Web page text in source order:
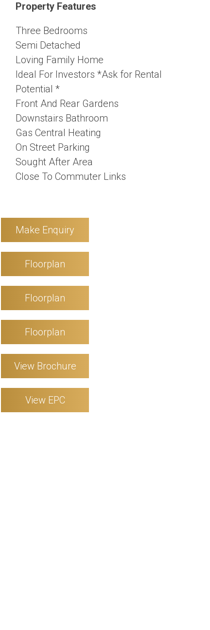
Property Features
Three Bedrooms
Semi Detached
Loving Family Home
Ideal For Investors *Ask for Rental
Potential *
Front And Rear Gardens
Downstairs Bathroom
Gas Central Heating
On Street Parking
Sought After Area
Close To Commuter Links
Make Enquiry
Floorplan
Floorplan
Floorplan
View Brochure
View EPC